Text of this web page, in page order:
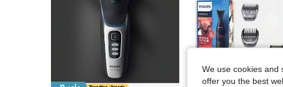
We use cookies and
offer you the best